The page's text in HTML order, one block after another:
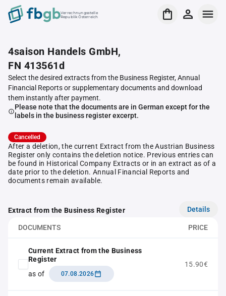
Verrechnungsstelle
Republik Österreich
4saison Handels GmbH,
FN 413561d
Select the desired extracts from the Business Register, Annual
Financial Reports or supplementary documents and download
them instantly after payment.
Please note that the documents are in German except for the
labels in the business register excerpt.
Cancelled
After a deletion, the current Extract from the Austrian Business
Register only contains the deletion notice. Previous entries can
be found in Historical Company Extracts or in an extract as of a
date prior to the deletion. Annual Financial Reports and
documents remain available.
Extract from the Business Register Details
DOCUMENTS PRICE
Current Extract from the Business
Register
as of
07.08.2026
15.90€